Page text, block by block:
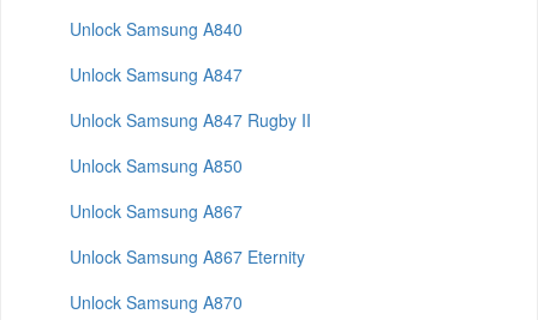
Unlock Samsung A840
Unlock Samsung A847
Unlock Samsung A847 Rugby II
Unlock Samsung A850
Unlock Samsung A867
Unlock Samsung A867 Eternity
Unlock Samsung A870